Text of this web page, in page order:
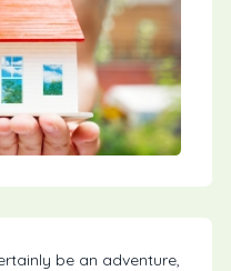
be an adventure,